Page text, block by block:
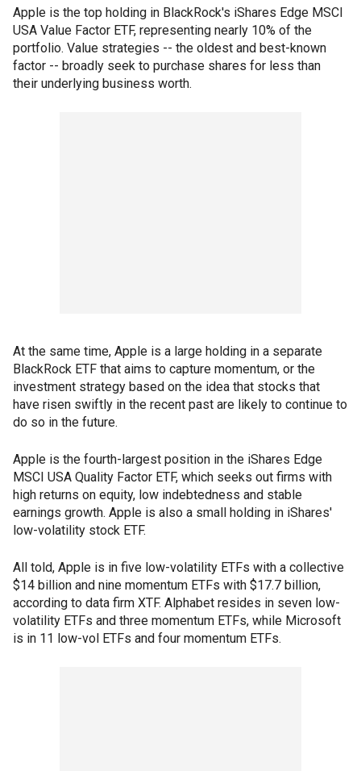
Apple is the top holding in BlackRock's iShares Edge MSCI
USA Value Factor ETF, representing nearly 10% of the
portfolio. Value strategies -- the oldest and best-known
factor -- broadly seek to purchase shares for less than
their underlying business worth.
At the same time, Apple is a large holding in a separate
BlackRock ETF that aims to capture momentum, or the
investment strategy based on the idea that stocks that
have risen swiftly in the recent past are likely to continue to
do so in the future.
Apple is the fourth-largest position in the iShares Edge
MSCI USA Quality Factor ETF, which seeks out firms with
high returns on equity, low indebtedness and stable
earnings growth. Apple is also a small holding in iShares'
low-volatility stock ETF.
All told, Apple is in five low-volatility ETFs with a collective
$14 billion and nine momentum ETFs with $17.7 billion,
according to data firm XTF. Alphabet resides in seven low-
volatility ETFs and three momentum ETFs, while Microsoft
is in 11 low-vol ETFs and four momentum ETFs.